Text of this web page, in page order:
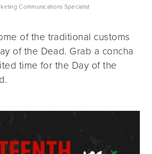
Communications Specialist
of the traditional customs
of the Dead. Grab a concha
time for the Day of the